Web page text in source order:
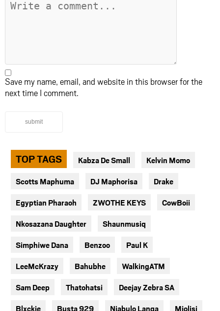
Save my name, email, and website in this browser for the
next time I comment.
submit
TOP TAGS Kabza De Small Kelvin Momo
Scotts Maphuma DJ Maphorisa Drake
Egyptian Pharaoh ZWOTHE KEYS CowBoii
Nkosazana Daughter Shaunmusiq
Simphiwe Dana Benzoo Paul K
LeeMcKrazy Bahubhe WalkingATM
Sam Deep Thatohatsi Deejay Zebra SA
Blxckie Busta 929 Njabulo Langa Mjolisi